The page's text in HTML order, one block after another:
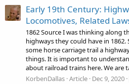
Early 19th Century:
Locomotives, Related
1862 Source I was thinking along
highways they could have in
some horse carriage trail a
things. It is important to
about railroad trains here. We are
KorbenDallas Article Dec 9, 2020